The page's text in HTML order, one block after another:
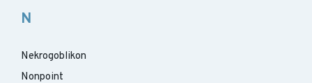
N
Nekrogoblikon
Nonpoint